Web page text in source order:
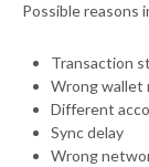
Possible reasons
Transaction
Wrong wallet
Different
Sync delay
Wrong